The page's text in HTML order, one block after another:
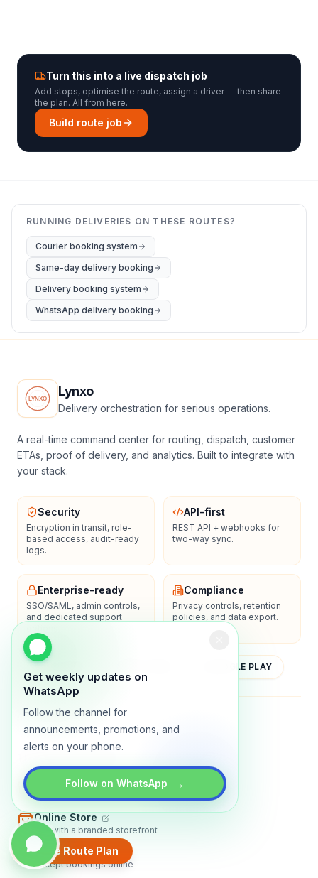
Get weekly updates on
WhatsApp
Follow the channel for
announcements, promotions, and
alerts on your phone.
Follow on WhatsApp →
Turn this into a live dispatch job
Add stops, optimise the route, assign a driver — then share
the plan. All from here.
Build route job
RUNNING DELIVERIES ON THESE ROUTES?
Courier booking system
Same-day delivery booking
Delivery booking system
WhatsApp delivery booking
Create Route Plan
Lynxo
Delivery orchestration for serious operations.
A real-time command center for routing, dispatch, customer
ETAs, proof of delivery, and analytics. Built to integrate with
your stack.
Security
Encryption in transit, role-
based access, audit-ready
logs.
API-first
REST API + webhooks for
two-way sync.
Enterprise-ready
SSO/SAML, admin controls,
and dedicated support
Compliance
Privacy controls, retention
policies, and data export.
YOUTUBE GOOGLE PLAY
AboutContactBlogGuidesPrivacy
Marketplace Software
Build a multi-vendor marketplace
Online Store
Sell with a branded storefront
Booking Apps
Accept bookings online